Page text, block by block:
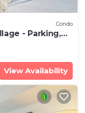
Condo
- Parking,
View Availability